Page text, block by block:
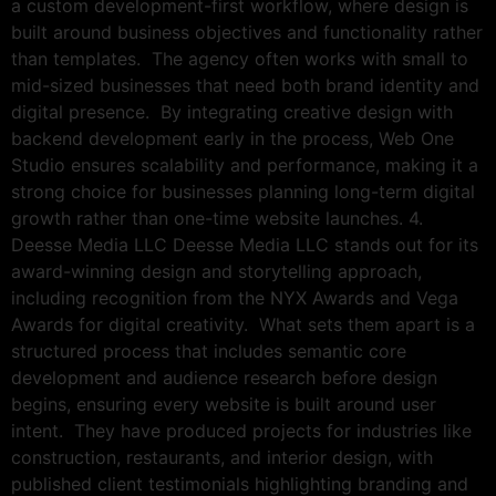
a custom development-first workflow, where design is
built around business objectives and functionality rather
than templates. The agency often works with small to
mid-sized businesses that need both brand identity and
digital presence. By integrating creative design with
backend development early in the process, Web One
Studio ensures scalability and performance, making it a
strong choice for businesses planning long-term digital
growth rather than one-time website launches. 4.
Deesse Media LLC Deesse Media LLC stands out for its
award-winning design and storytelling approach,
including recognition from the NYX Awards and Vega
Awards for digital creativity. What sets them apart is a
structured process that includes semantic core
development and audience research before design
begins, ensuring every website is built around user
intent. They have produced projects for industries like
construction, restaurants, and interior design, with
published client testimonials highlighting branding and